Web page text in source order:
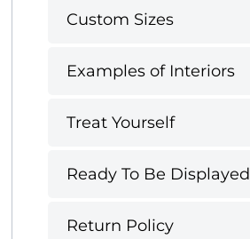
Custom Sizes
Examples of Interiors
Treat Yourself
Ready To Be Displayed
Return Policy